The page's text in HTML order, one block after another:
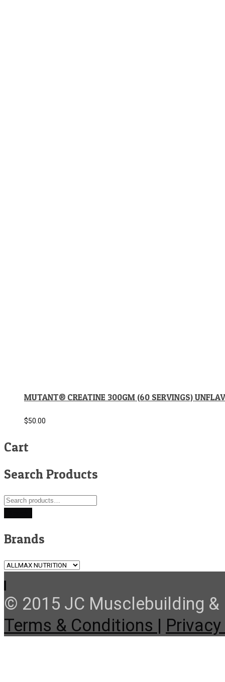
MUTANT® CREATINE 300GM (60 SERVINGS)
$50.00
Cart
Search Products
Search
Brands
© 2015 JC Musclebuilding &
Terms & Conditions |